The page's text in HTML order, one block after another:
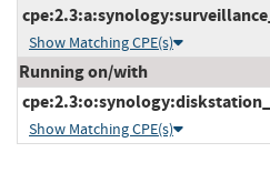
Show Matching CPE(s)
Running on/with
Show Matching CPE(s)